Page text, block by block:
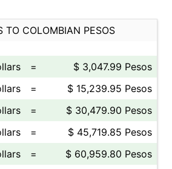
TO COLOMBIAN PESOS
=
$ 3,047.99 Pesos
=
$ 15,239.95 Pesos
=
$ 30,479.90 Pesos
=
$ 45,719.85 Pesos
=
$ 60,959.80 Pesos